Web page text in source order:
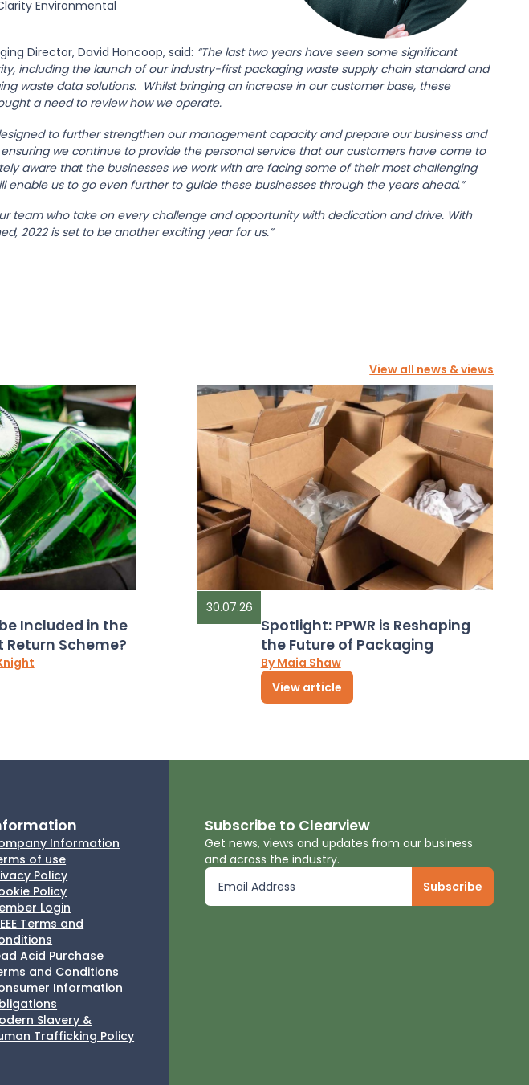
Environmental
Director, David Honcoop, said: “The last two years have seen some significant
including the launch of our industry-first packaging waste supply chain standard and
waste data solutions. Whilst bringing an increase in our customer base, these
a need to review how we operate.
to further strengthen our management capacity and prepare our business and
we continue to provide the personal service that our customers have come to
aware that the businesses we work with are facing some of their most challenging
enable us to go even further to guide these businesses through the years ahead.”
team who take on every challenge and opportunity with dedication and drive. With
2022 is set to be another exciting year for us.”
View all news & views
Included in the
Return Scheme?
30.07.26
Spotlight: PPWR is Reshaping
the Future of Packaging
By Maia Shaw
View article
Information
of use
Policy
Policy
Login
Terms and
Acid Purchase
and Conditions
Information
Slavery &
Trafficking Policy
Subscribe to Clearview
Get news, views and updates from our business
and across the industry.